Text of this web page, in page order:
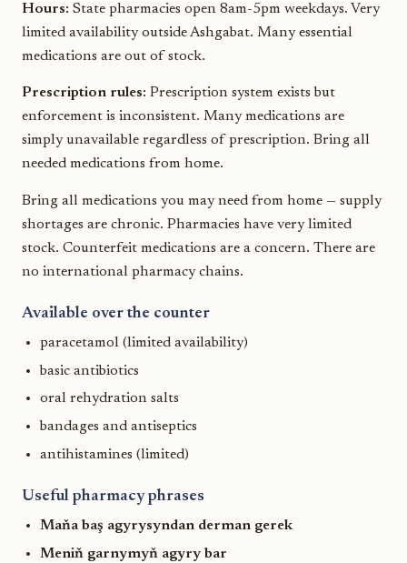
Hours: State pharmacies open 8am-5pm weekdays. Very
limited availability outside Ashgabat. Many essential
medications are out of stock.
Prescription rules: Prescription system exists but
enforcement is inconsistent. Many medications are
simply unavailable regardless of prescription. Bring all
needed medications from home.
Bring all medications you may need from home — supply
shortages are chronic. Pharmacies have very limited
stock. Counterfeit medications are a concern. There are
no international pharmacy chains.
Available over the counter
paracetamol (limited availability)
basic antibiotics
oral rehydration salts
bandages and antiseptics
antihistamines (limited)
Useful pharmacy phrases
Maňa baş agyrysyndan derman gerek
Meniň garnymyň agyry bar